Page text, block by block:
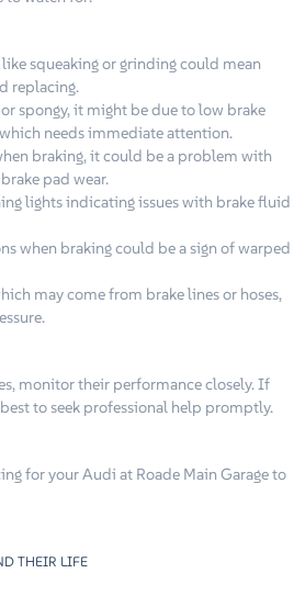
squeaking or grinding could mean
replacing.
spongy, it might be due to low brake
needs immediate attention.
braking, it could be a problem with
pad wear.
lights indicating issues with brake fluid
when braking could be a sign of warped
may come from brake lines or hoses,
monitor their performance closely. If
to seek professional help promptly.
for your Audi at Roade Main Garage to
THEIR LIFE